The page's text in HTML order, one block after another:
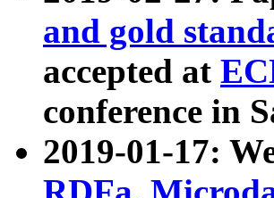
and gold
accepted at
conference in
2019-01-17: